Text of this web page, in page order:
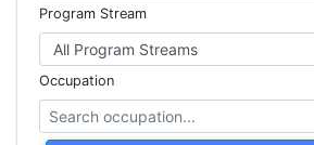
Program Stream
Occupation